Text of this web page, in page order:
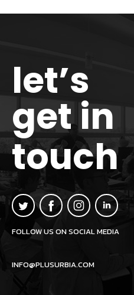
let’s
get in
touch
FOLLOW US ON SOCIAL MEDIA
INFO@PLUSURBIA.COM